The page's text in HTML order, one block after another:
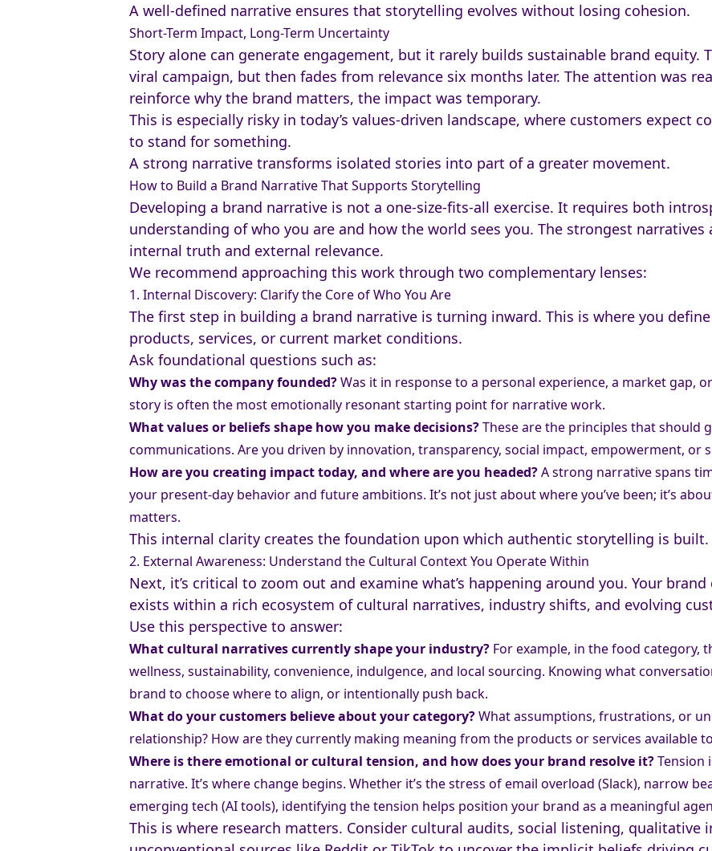
A well-defined narrative ensures that storytelling evolves without losing cohesion.
Short-Term Impact, Long-Term Uncertainty
Story alone can generate engagement, but it rarely builds sustainable brand equity.
viral campaign, but then fades from relevance six months later. The attention was
reinforce why the brand matters, the impact was temporary.
This is especially risky in today’s values-driven landscape, where customers expect
to stand for something.
A strong narrative transforms isolated stories into part of a greater movement.
How to Build a Brand Narrative That Supports Storytelling
Developing a brand narrative is not a one-size-fits-all exercise. It requires both
understanding of who you are and how the world sees you. The strongest
internal truth and external relevance.
We recommend approaching this work through two complementary lenses:
1. Internal Discovery: Clarify the Core of Who You Are
The first step in building a brand narrative is turning inward. This is where you define
products, services, or current market conditions.
Ask foundational questions such as:
Why was the company founded?Was it in response to a personal experience, a market gap,
story is often the most emotionally resonant starting point for narrative work.
What values or beliefs shape how you make decisions?These are the principles that should
communications. Are you driven by innovation, transparency, social impact, empowerment, or
How are you creating impact today, and where are you headed?A strong narrative spans
your present-day behavior and future ambitions. It’s not just about where you’ve been; it’s
matters.
This internal clarity creates the foundation upon which authentic storytelling is built.
2. External Awareness: Understand the Cultural Context You Operate Within
Next, it’s critical to zoom out and examine what’s happening around you. Your
exists within a rich ecosystem of cultural narratives, industry shifts, and evolving
Use this perspective to answer:
What cultural narratives currently shape your industry? For example, in the food category,
wellness, sustainability, convenience, indulgence, and local sourcing. Knowing what
brand to choose where to align, or intentionally push back.
What do your customers believe about your category?What assumptions, frustrations, or
relationship? How are they currently making meaning from the products or services available
Where is there emotional or cultural tension, and how does your brand resolve it?Tension
narrative. It’s where change begins. Whether it’s the stress of email overload (Slack), narrow
emerging tech (AI tools), identifying the tension helps position your brand as a meaningful
This is where research matters. Consider cultural audits, social listening, qualitative